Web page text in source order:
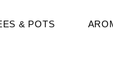
& POTS